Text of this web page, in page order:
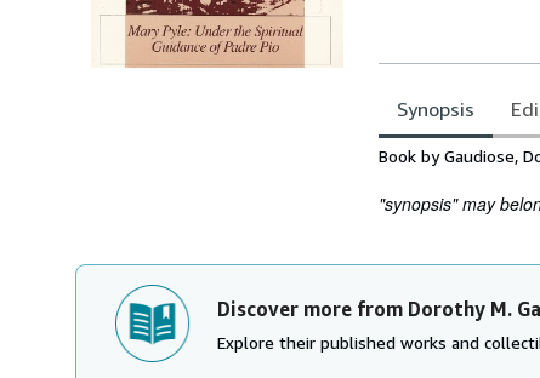
Synopsis
Synopsis
Book by Gaudiose,
"synopsis" may
Discover more from Dorothy M.
Explore their published works and